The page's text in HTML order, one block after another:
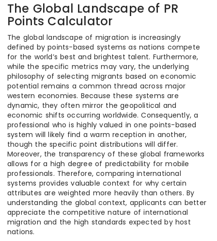
The Global Landscape of PR
Points Calculator
The global landscape of migration is increasingly
defined by points-based systems as nations compete
for the world’s best and brightest talent. Furthermore,
while the specific metrics may vary, the underlying
philosophy of selecting migrants based on economic
potential remains a common thread across major
western economies. Because these systems are
dynamic, they often mirror the geopolitical and
economic shifts occurring worldwide. Consequently, a
professional who is highly valued in one points-based
system will likely find a warm reception in another,
though the specific point distributions will differ.
Moreover, the transparency of these global frameworks
allows for a high degree of predictability for mobile
professionals. Therefore, comparing international
systems provides valuable context for why certain
attributes are weighted more heavily than others. By
understanding the global context, applicants can better
appreciate the competitive nature of international
migration and the high standards expected by host
nations.